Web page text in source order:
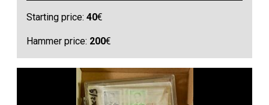
Starting price:40€
Hammer price: 200€